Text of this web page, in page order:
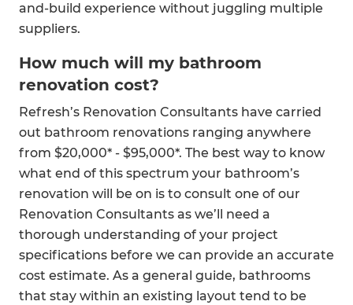
and-build experience without juggling multiple
suppliers.
How much will my bathroom
renovation cost?
Refresh’s Renovation Consultants have carried
out bathroom renovations ranging anywhere
from $20,000* - $95,000*. The best way to know
what end of this spectrum your bathroom’s
renovation will be on is to consult one of our
Renovation Consultants as we’ll need a
thorough understanding of your project
specifications before we can provide an accurate
cost estimate. As a general guide, bathrooms
that stay within an existing layout tend to be